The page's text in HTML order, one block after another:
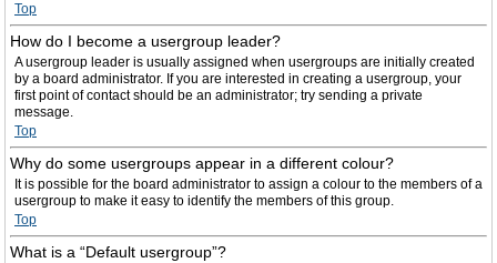
Top
How do I become a usergroup leader?
A usergroup leader is usually assigned when usergroups are initially created
by a board administrator. If you are interested in creating a usergroup, your
first point of contact should be an administrator; try sending a private
message.
Top
Why do some usergroups appear in a different colour?
It is possible for the board administrator to assign a colour to the members of a
usergroup to make it easy to identify the members of this group.
Top
What is a “Default usergroup”?